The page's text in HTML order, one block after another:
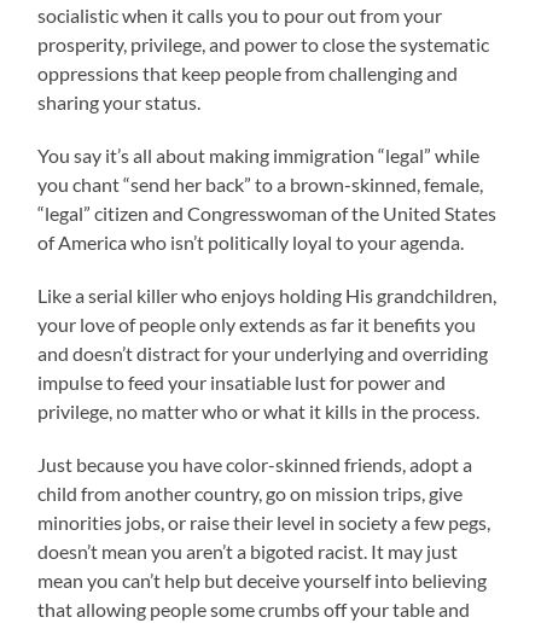
socialistic when it calls you to pour out from your
prosperity, privilege, and power to close the systematic
oppressions that keep people from challenging and
sharing your status.
You say it’s all about making immigration “legal” while
you chant “send her back” to a brown-skinned, female,
“legal” citizen and Congresswoman of the United States
of America who isn’t politically loyal to your agenda.
Like a serial killer who enjoys holding His grandchildren,
your love of people only extends as far it benefits you
and doesn’t distract for your underlying and overriding
impulse to feed your insatiable lust for power and
privilege, no matter who or what it kills in the process.
Just because you have color-skinned friends, adopt a
child from another country, go on mission trips, give
minorities jobs, or raise their level in society a few pegs,
doesn’t mean you aren’t a bigoted racist. It may just
mean you can’t help but deceive yourself into believing
that allowing people some crumbs off your table and